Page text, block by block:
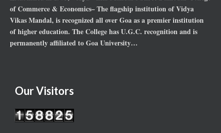
of Commerce & Economics– The flagship institution of Vidya
Vikas Mandal, is recognized all over Goa as a premier institution
of higher education. The College has U.G.C. recognition and is
permanently affiliated to Goa University…
Our Visitors